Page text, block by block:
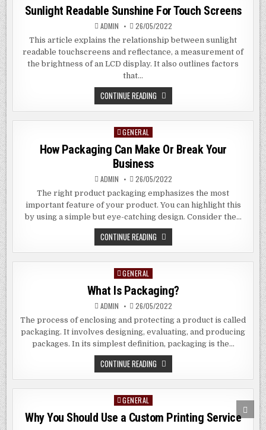
SCREEN
in
Sunlight Readable Sunshine For Touch Screens
ADMIN 26/05/2022
This article explains the relationship between sunlight
readable touchscreens and reflectance, a measurement of
the brightness of an LCD display. It also outlines factors
that…
CONTINUE READING SUNLIGHT
READABLE
SUNSHINE
FOR
Posted
in
GENERAL
How Packaging Can Make Or Break Your
Business
ADMIN 26/05/2022
The right product packaging emphasizes the most
important feature of your product. You can highlight this
by using a simple but eye-catching design. Consider the…
CONTINUE READING HOW
PACKAGING
CAN
MAKE
BUSINESS
Posted
in
GENERAL
What Is Packaging?
ADMIN 26/05/2022
The process of enclosing and protecting a product is called
packaging. It involves designing, evaluating, and producing
packages. In its simplest definition, packaging is the…
CONTINUE READING WHAT
IS
PACKAGING?
Posted
GENERAL
Why You Should Use a Custom Printing Service TO
TOP